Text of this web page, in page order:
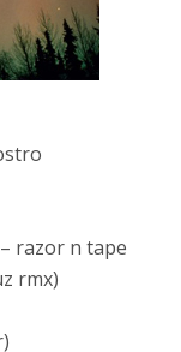
razor n tape
rmx)